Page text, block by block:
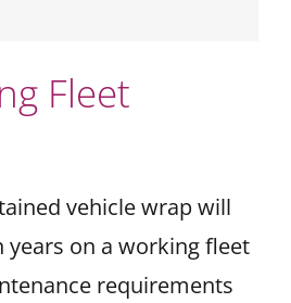
Fleet
vehicle wrap will
years on a working fleet
requirements